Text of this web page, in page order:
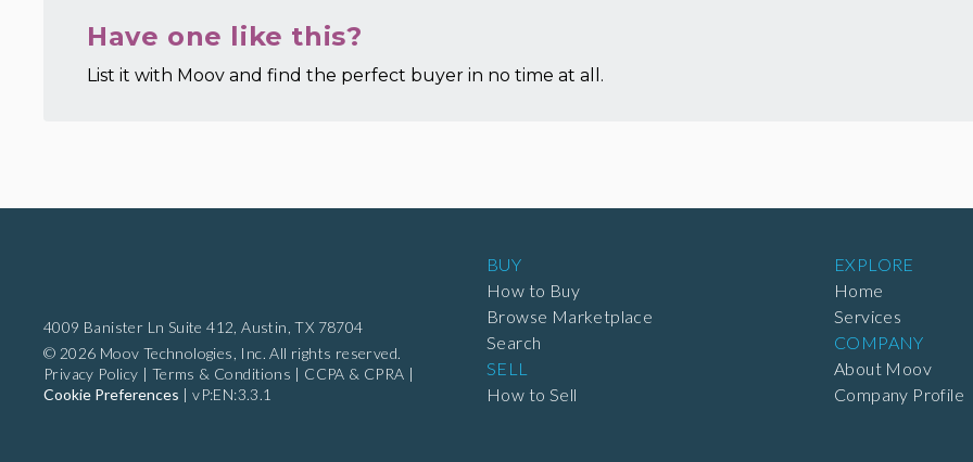
Have one like this?
List it with Moov and find the perfect buyer in no time at all.
4009 Banister Ln Suite 412, Austin, TX 78704
© 2026 Moov Technologies, Inc. All rights reserved.
Privacy Policy | Terms & Conditions | CCPA & CPRA |
Cookie Preferences |vP:EN:3.3.1
BUY
How to Buy
Browse Marketplace
Search
SELL
How to Sell
EXPLORE
Home
Services
COMPANY
About Moov
Company Profile